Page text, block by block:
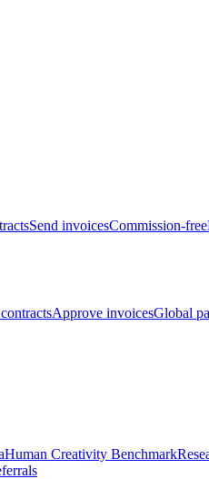
Send invoicesCommission-free
Approve invoicesGlobal
Human Creativity Benchmark